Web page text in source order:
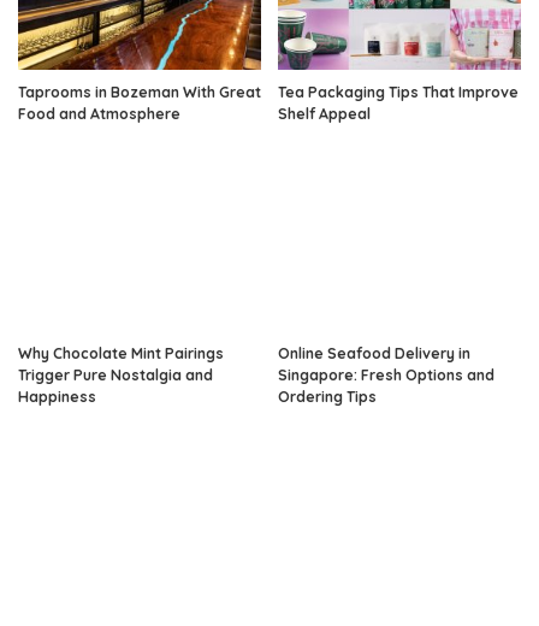
Taprooms in Bozeman With Great
Food and Atmosphere
Tea Packaging Tips That Improve
Shelf Appeal
Why Chocolate Mint Pairings
Trigger Pure Nostalgia and
Happiness
Online Seafood Delivery in
Singapore: Fresh Options and
Ordering Tips